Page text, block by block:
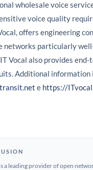
wholesale voice
voice quality
offers engineering
networks particularly
Vocal also provides end-
Additional information
e https://
a leading provider of open